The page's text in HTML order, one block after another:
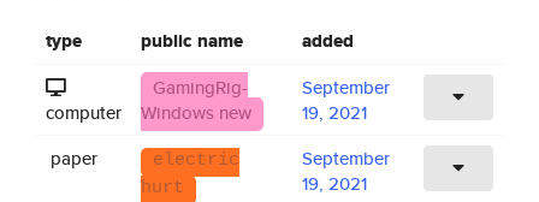
type public name added
computer
GamingRig-
Windows new
September
19, 2021
paper
electric
hurt
September
19, 2021